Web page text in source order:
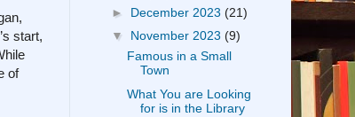
start,
of
► December 2023 (21)
▼ November 2023 (9)
Famous in a Small
Town
What You are Looking
for is in the Library